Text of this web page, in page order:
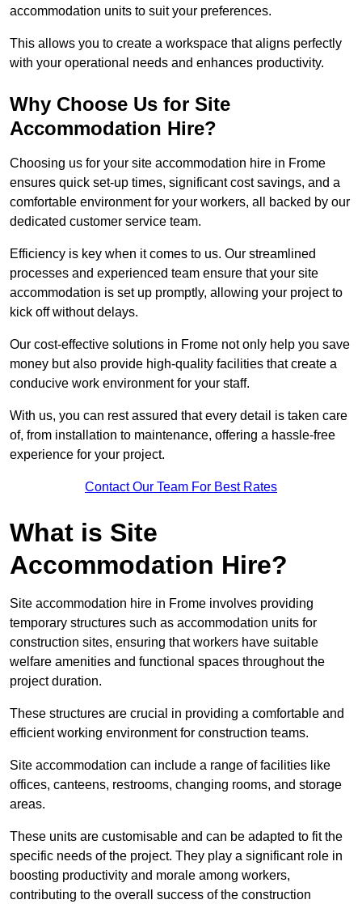
accommodation units to suit your preferences.
This allows you to create a workspace that aligns perfectly
with your operational needs and enhances productivity.
Why Choose Us for Site
Accommodation Hire?
Choosing us for your site accommodation hire in Frome
ensures quick set-up times, significant cost savings, and a
comfortable environment for your workers, all backed by our
dedicated customer service team.
Efficiency is key when it comes to us. Our streamlined
processes and experienced team ensure that your site
accommodation is set up promptly, allowing your project to
kick off without delays.
Our cost-effective solutions in Frome not only help you save
money but also provide high-quality facilities that create a
conducive work environment for your staff.
With us, you can rest assured that every detail is taken care
of, from installation to maintenance, offering a hassle-free
experience for your project.
Contact Our Team For Best Rates
What is Site
Accommodation Hire?
Site accommodation hire in Frome involves providing
temporary structures such as accommodation units for
construction sites, ensuring that workers have suitable
welfare amenities and functional spaces throughout the
project duration.
These structures are crucial in providing a comfortable and
efficient working environment for construction teams.
Site accommodation can include a range of facilities like
offices, canteens, restrooms, changing rooms, and storage
areas.
These units are customisable and can be adapted to fit the
specific needs of the project. They play a significant role in
boosting productivity and morale among workers,
contributing to the overall success of the construction